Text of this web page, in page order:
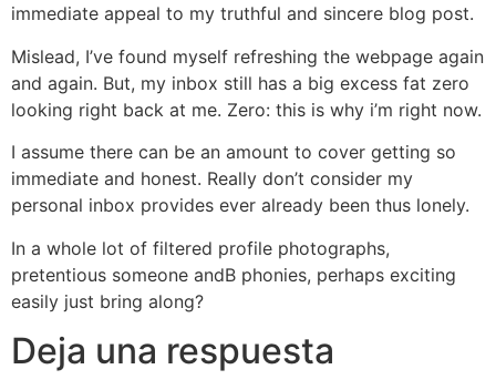
immediate appeal to my truthful and sincere blog post.
Mislead, I’ve found myself refreshing the webpage again
and again. But, my inbox still has a big excess fat zero
looking right back at me. Zero: this is why i’m right now.
I assume there can be an amount to cover getting so
immediate and honest. Really don’t consider my
personal inbox provides ever already been thus lonely.
In a whole lot of filtered profile photographs,
pretentious someone andВ phonies, perhaps exciting
easily just bring along?
Deja una respuesta